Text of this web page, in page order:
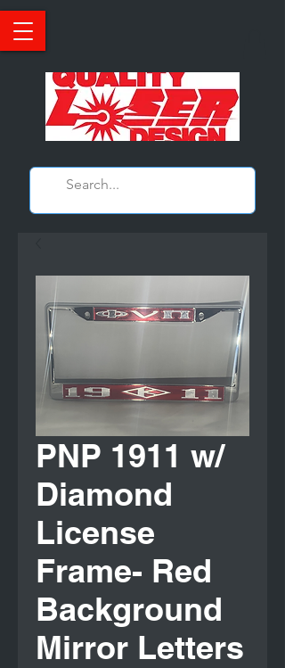
PNP 1911 w/
Diamond
License
Frame- Red
Background
Mirror Letters